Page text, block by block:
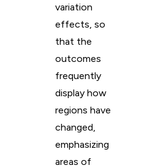
variation
effects, so
that the
outcomes
frequently
display how
regions have
changed,
emphasizing
areas of